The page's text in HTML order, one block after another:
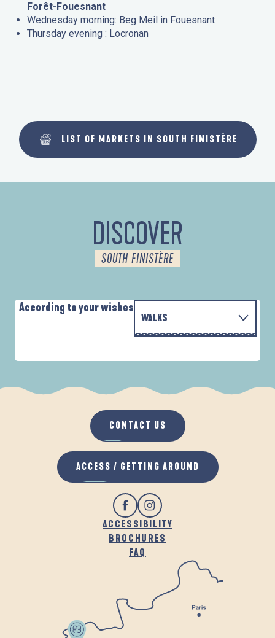
Forêt-Fouesnant
Wednesday morning: Beg Meil in Fouesnant
Thursday evening : Locronan
LIST OF MARKETS IN SOUTH FINISTÈRE
DISCOVER
SOUTH FINISTÈRE
According to your wishes
WALKS
WHEN IT RAINS
IN THE FRESH AIR
ACCESSIBILITY
BROCHURES
FAQ
CONTACT US
ACCESS / GETTING AROUND